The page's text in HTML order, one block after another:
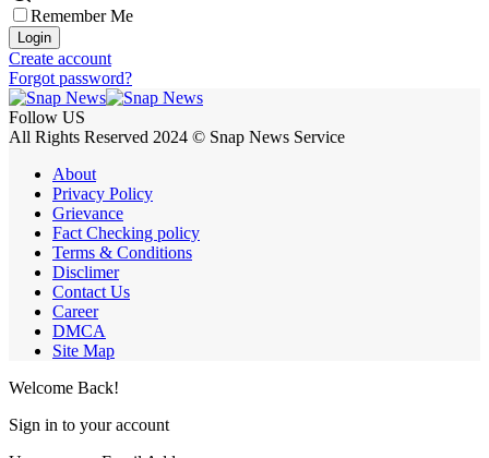
Remember Me
Login
Create account
Forgot password?
Follow US
All Rights Reserved 2024 © Snap News Service
About
Privacy Policy
Grievance
Fact Checking policy
Terms & Conditions
Disclimer
Contact Us
Career
DMCA
Site Map
Welcome Back!
Sign in to your account